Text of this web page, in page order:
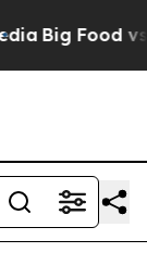
Big Food vs.